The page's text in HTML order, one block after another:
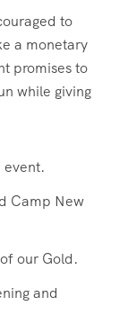
to
a monetary
promises to
while giving
event.
Camp New
our Gold.
and